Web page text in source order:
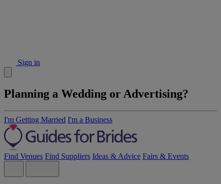
Sign in
Planning a Wedding or Advertising?
I'm Getting Married I'm a Business
Find Venues Find Suppliers Ideas & Advice Fairs & Events